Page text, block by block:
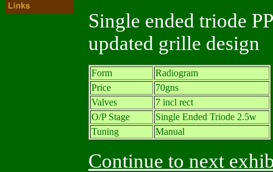
Single ended triode
updated grille design
Form
Radiogram
Price
70gns
Valves
7 incl rect
O/P Stage
Single Ended Triode 2.5w
Tuning
Manual
Continue to next